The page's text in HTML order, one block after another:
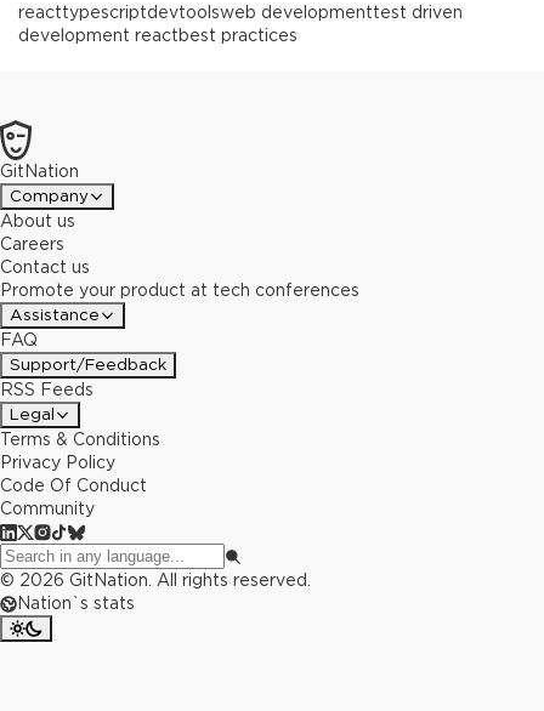
reacttypescriptdevtoolsweb developmenttest driven
development reactbest practices
GitNation
Company
About us
Careers
Contact us
Promote your product at tech conferences
Assistance
FAQ
Support/Feedback
RSS Feeds
Legal
Terms & Conditions
Privacy Policy
Code Of Conduct
Community
© 2026 GitNation. All rights reserved.
Nation`s stats